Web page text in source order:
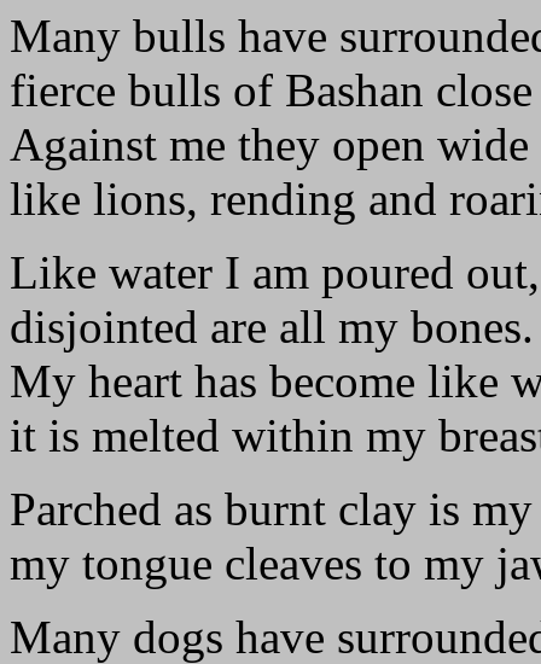
Many bulls have
fierce bulls of Bashan
Against me they open
like lions, rending and
Like water I am poured out,
disjointed are all my bones.
My heart has become like
it is melted within my
Parched as burnt clay is
my tongue cleaves to my
Many dogs have